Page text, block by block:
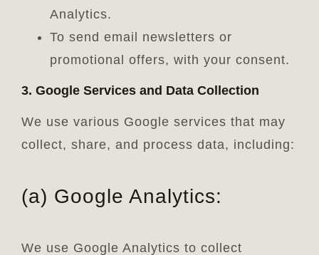
Analytics.
To send email newsletters or
promotional offers, with your consent.
3. Google Services and Data Collection
We use various Google services that may
collect, share, and process data, including:
(a) Google Analytics:
We use Google Analytics to collect